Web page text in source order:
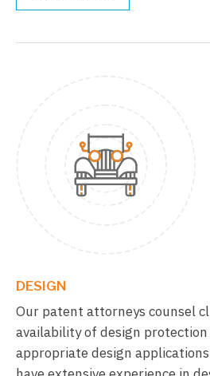
DESIGN
Our patent attorneys counsel
availability of design
appropriate design